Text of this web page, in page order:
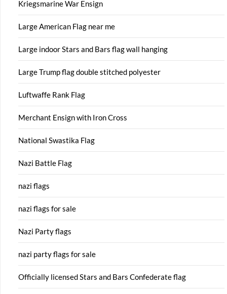
Kriegsmarine War Ensign
Large American Flag near me
Large indoor Stars and Bars flag wall hanging
Large Trump flag double stitched polyester
Luftwaffe Rank Flag
Merchant Ensign with Iron Cross
National Swastika Flag
Nazi Battle Flag
nazi flags
nazi flags for sale
Nazi Party flags
nazi party flags for sale
Officially licensed Stars and Bars Confederate flag